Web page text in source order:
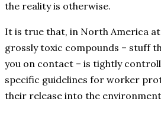
the reality is otherwise.
It is true that, in North America
grossly toxic compounds – stuff
you on contact – is tightly
specific guidelines for worker
their release into the